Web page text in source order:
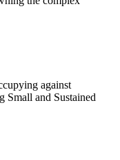
against
Small and Sustained